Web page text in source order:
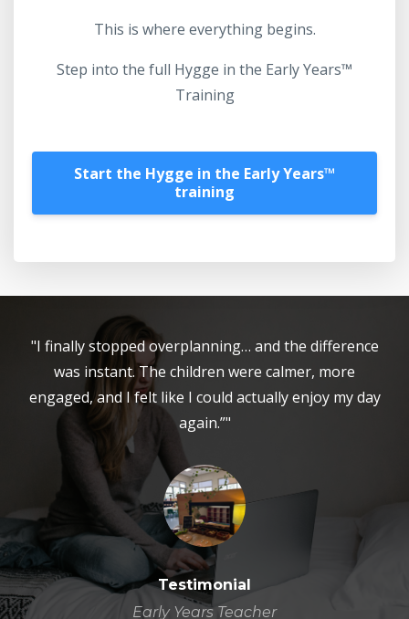
This is where everything begins.
Step into the full Hygge in the Early Years™
Training
Start the Hygge in the Early Years™️
training
"I finally stopped overplanning… and the difference
was instant. The children were calmer, more
engaged, and I felt like I could actually enjoy my day
again.”"
Testimonial
Early Years Teacher